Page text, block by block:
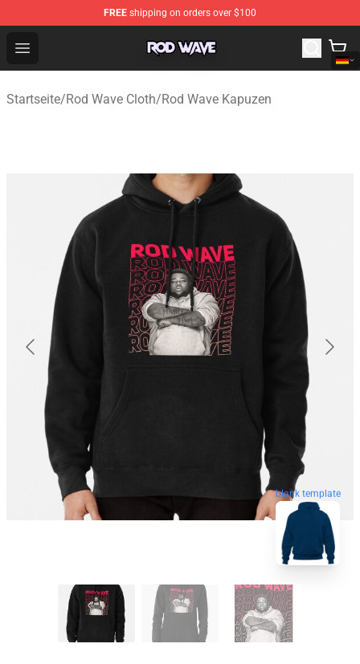
FREE shipping on orders over $100
Open menu
Rod Wave Shop - Official Rod Wave Merchandise Store
Startseite/Rod Wave Cloth/Rod Wave Kapuzen
blank template